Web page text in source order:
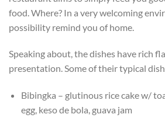
food. Where? In a very welcoming
possibility remind you of home.
Speaking about, the dishes have rich
presentation. Some of their typical
Bibingka – glutinous rice cake w/
egg, keso de bola, guava jam